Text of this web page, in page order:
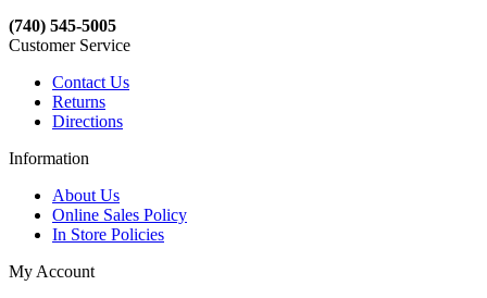
(740) 545-5005
Customer Service
Contact Us
Returns
Directions
Information
About Us
Online Sales Policy
In Store Policies
My Account